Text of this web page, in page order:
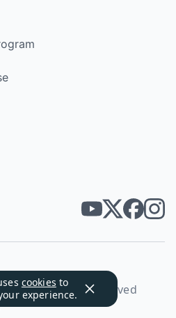
cookies to
experience.
2026. All rights reserved